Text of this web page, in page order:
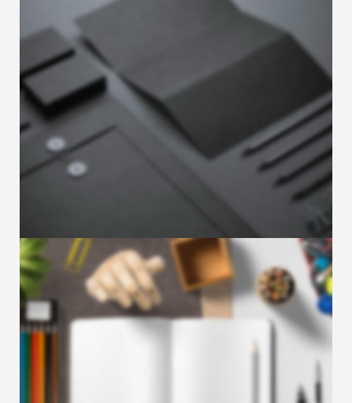
Sample post with Carousel
Is your marketing strategy looking a little
lackluster or not driving the results you are
JUNE 17, 2018
Sample post with YouTube